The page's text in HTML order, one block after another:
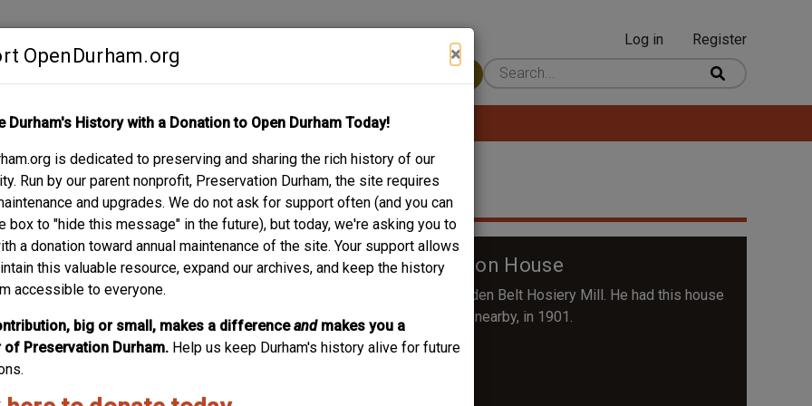
OpenDurham.org ×
Durham's History with a Donation to Open Durham Today!
is dedicated to preserving and sharing the rich history of our
Run by our parent nonprofit, Preservation Durham, the site requires
and upgrades. We do not ask for support often (and you can
box to "hide this message" in the future), but today, we're asking you to
a donation toward annual maintenance of the site. Your support allows
this valuable resource, expand our archives, and keep the history
accessible to everyone.
big or small, makes a differenceand makes you a
of Preservation Durham. Help us keep Durham's history alive for future
User
account
Log in
Register
ABOUT SUPPORT
524 Holloway - Henry Wilkerson House
524 Holloway, 1964. Henry Wilkerson was an administrator at the Golden Belt Hosiery Mill. He had this house
constructed, likely around the time the Hosiery Mill began operations nearby, in 1901.